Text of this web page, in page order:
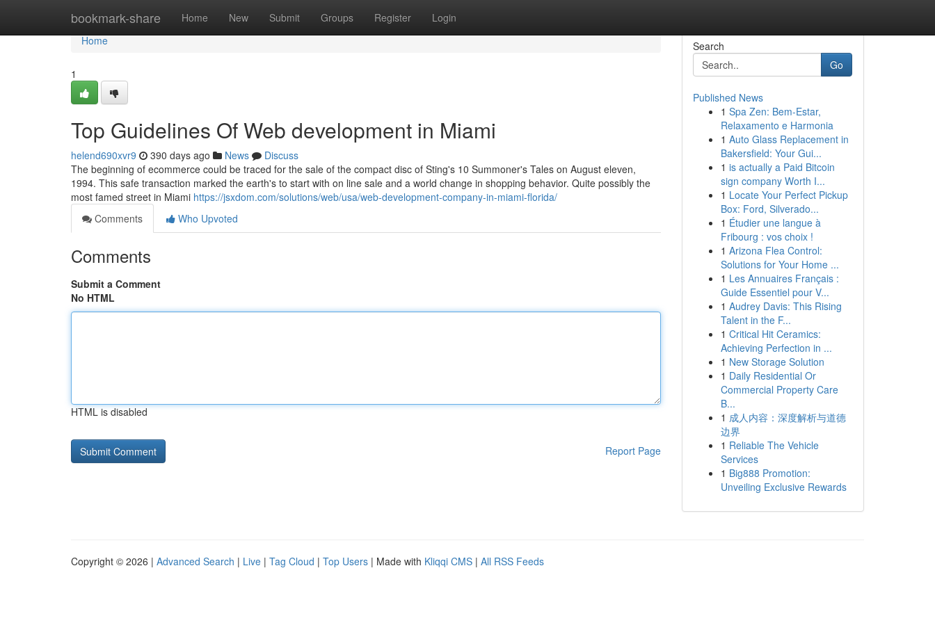
bookmark-share Home New Submit Groups Register Login
Home
Home
1
Top Guidelines Of Web development in Miami
helend690xvr9 390 days ago News
Discuss
The beginning of ecommerce could be traced for the sale of the compact disc of Sting's 10 Summoner's Tales on August eleven,
1994. This safe transaction marked the earth's to start with on line sale and a world change in shopping behavior. Quite possibly the
most famed street in Miami https://jsxdom.com/solutions/web/usa/web-development-company-in-miami-florida/
Comments
Who Upvoted
Comments
Submit a Comment
No HTML
HTML is disabled
Report Page
Search
Go
Published News
1 Spa Zen: Bem-Estar,
Relaxamento e Harmonia
1 Auto Glass Replacement in
Bakersfield: Your Gui...
1 is actually a Paid Bitcoin
sign company Worth I...
1 Locate Your Perfect Pickup
Box: Ford, Silverado...
1 Étudier une langue à
Fribourg : vos choix !
1 Arizona Flea Control:
Solutions for Your Home ...
1 Les Annuaires Français :
Guide Essentiel pour V...
1 Audrey Davis: This Rising
Talent in the F...
1 Critical Hit Ceramics:
Achieving Perfection in ...
1 New Storage Solution
1 Daily Residential Or
Commercial Property Care
B...
1 成人内容：深度解析与道德
边界
1 Reliable The Vehicle
Services
1 Big888 Promotion:
Unveiling Exclusive Rewards
Copyright © 2026 | Advanced Search | Live | Tag Cloud | Top Users | Made with Kliqqi CMS | All RSS Feeds